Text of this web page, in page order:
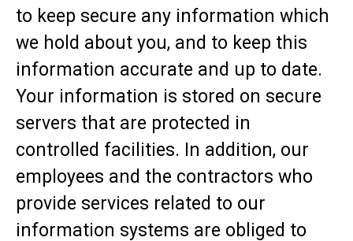
to keep secure any information which
we hold about you, and to keep this
information accurate and up to date.
Your information is stored on secure
servers that are protected in
controlled facilities. In addition, our
employees and the contractors who
provide services related to our
information systems are obliged to